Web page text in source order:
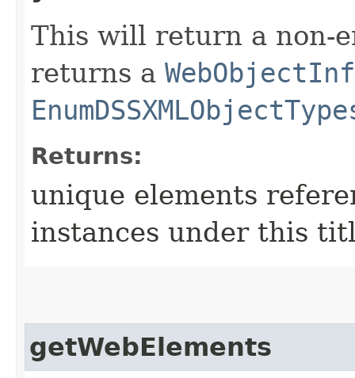
This will return a non-
returns a
Returns:
unique elements
instances under this
getWebElements